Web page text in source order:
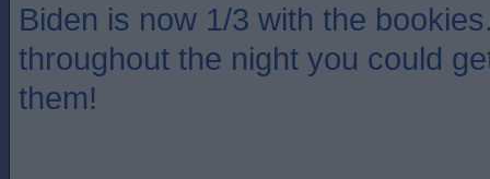
Biden is now 1/3 with the
throughout the night you could
them!